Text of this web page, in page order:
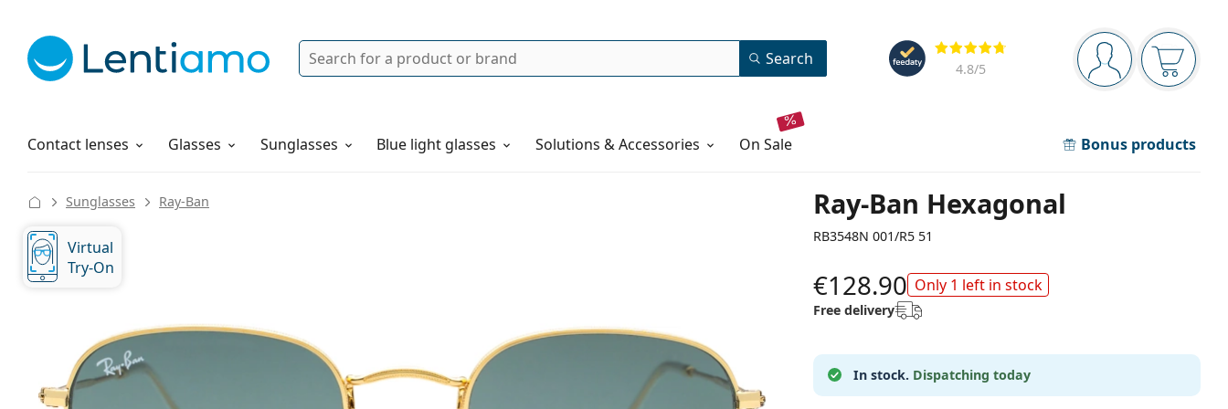
Navigation panel
You are logged in
Your
Reviews
4.8/5
Search Search
Contact lenses
Solutions Glasses Sunglasses Blue light glasses Solutions & Accessories on sale Bonus products
How to order
Ray-Ban Hexagonal
RB3548N 001/R5 51
Sunglasses Ray-Ban
Virtual
Try-On
€128.90 Only 1 left in stock
Free delivery
In stock. Dispatching today